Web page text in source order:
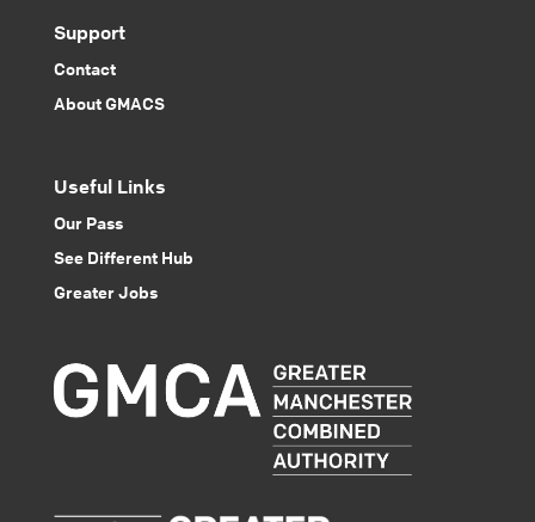
Support
Contact
About GMACS
Useful Links
Our Pass
See Different Hub
Greater Jobs